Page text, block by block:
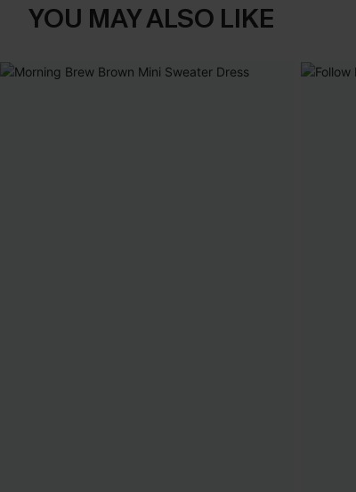
YOU MAY ALSO LIKE